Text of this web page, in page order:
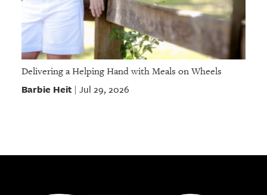
Delivering a Helping Hand with Meals on Wheels
Barbie Heit| Jul 29, 2026